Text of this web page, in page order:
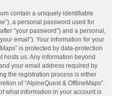
contain a uniquely identifiable
a personal password used for
“your password”) and a personal,
email”). Your information for your
is protected by data-protection
hosts us. Any information beyond
your email address required by
the registration process is either
of “AlpineQuest & OfflineMaps”.
what information in your account is